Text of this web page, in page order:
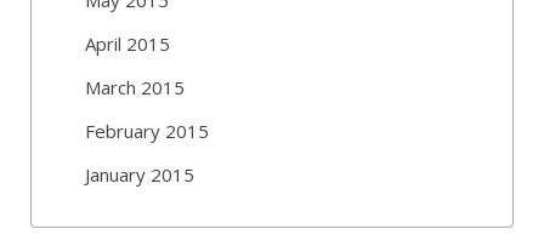
April 2015
March 2015
February 2015
January 2015